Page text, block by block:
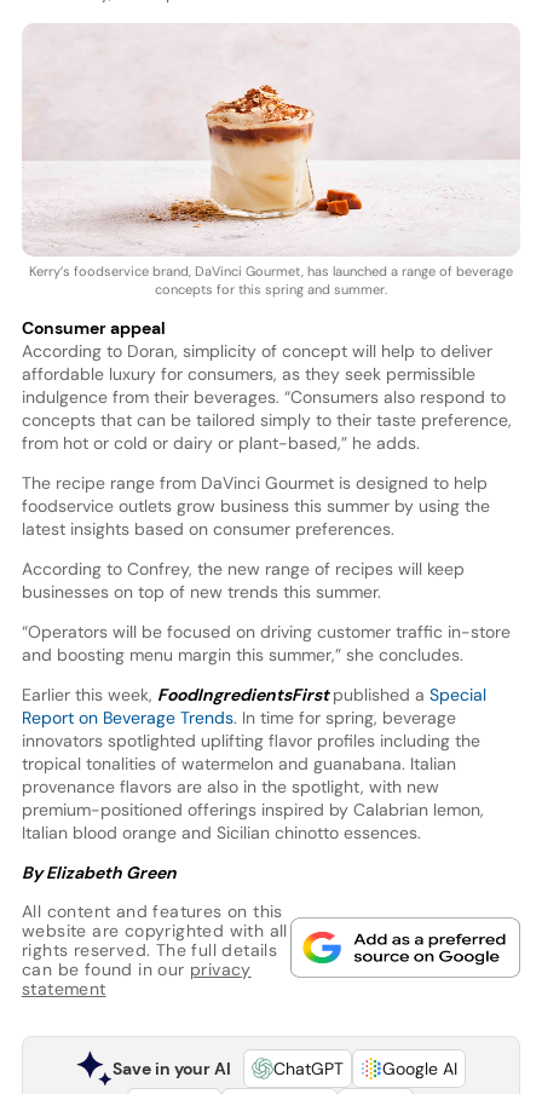
Kerry’s foodservice brand, DaVinci Gourmet, has launched a range of beverage
concepts for this spring and summer.
Consumer appeal
According to Doran, simplicity of concept will help to deliver
affordable luxury for consumers, as they seek permissible
indulgence from their beverages. “Consumers also respond to
concepts that can be tailored simply to their taste preference,
from hot or cold or dairy or plant-based,” he adds.
The recipe range from DaVinci Gourmet is designed to help
foodservice outlets grow business this summer by using the
latest insights based on consumer preferences.
According to Confrey, the new range of recipes will keep
businesses on top of new trends this summer.
“Operators will be focused on driving customer traffic in-store
and boosting menu margin this summer,” she concludes.
Earlier this week, FoodIngredientsFirstpublished a Special
Report on Beverage Trends. In time for spring, beverage
innovators spotlighted uplifting flavor profiles including the
tropical tonalities of watermelon and guanabana. Italian
provenance flavors are also in the spotlight, with new
premium-positioned offerings inspired by Calabrian lemon,
Italian blood orange and Sicilian chinotto essences.
By Elizabeth Green
All content and features on this
website are copyrighted with all
rights reserved. The full details
can be found in our privacy
statement
Save in your AI ChatGPT
Google AI